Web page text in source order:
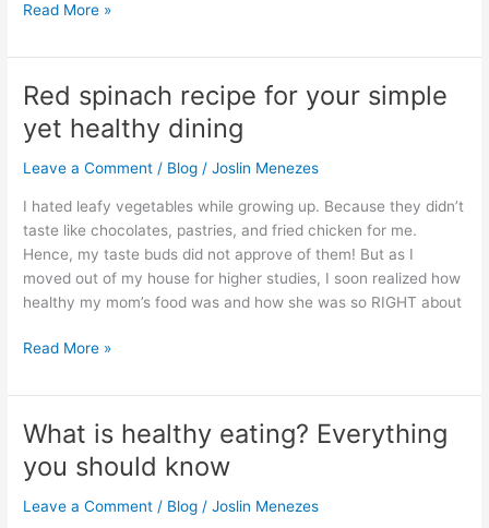
Read More »
Red spinach recipe for your simple
yet healthy dining
Leave a Comment / Blog /Joslin Menezes
I hated leafy vegetables while growing up. Because they didn’t
taste like chocolates, pastries, and fried chicken for me.
Hence, my taste buds did not approve of them! But as I
moved out of my house for higher studies, I soon realized how
healthy my mom’s food was and how she was so RIGHT about
Red
spinach
recipe
for
simple
yet
healthy
dining
Read More »
What is healthy eating? Everything
you should know
Leave a Comment / Blog /Joslin Menezes
What
healthy
eating?